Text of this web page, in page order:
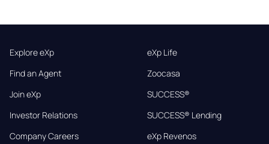
Explore eXp
Find an Agent
Join eXp
Investor Relations
Company Careers
eXp Life
Zoocasa
SUCCESS®
SUCCESS® Lending
eXp Revenos